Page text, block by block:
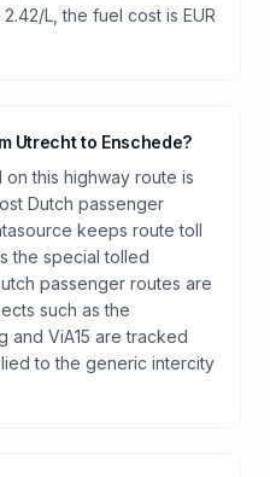
L, the fuel cost is EUR
Utrecht to Enschede?
this highway route is
Dutch passenger
keeps route toll
the special tolled
passenger routes are
such as the
and ViA15 are tracked
to the generic intercity